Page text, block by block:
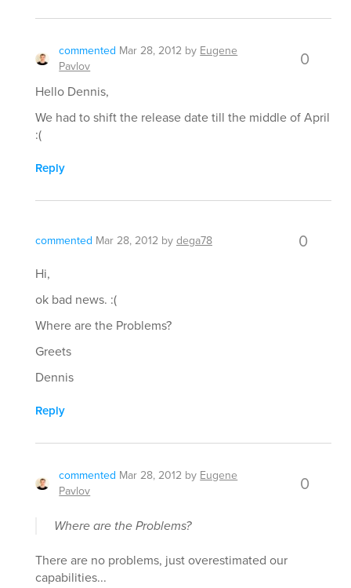
commented Mar 28, 2012 by Eugene
Pavlov
0
Hello Dennis,
We had to shift the release date till the middle of April
:(
Reply
commented Mar 28, 2012 bydega78 0
Hi,
ok bad news. :(
Where are the Problems?
Greets
Dennis
Reply
commented Mar 28, 2012 by Eugene
Pavlov
0
Where are the Problems?
There are no problems, just overestimated our
capabilities...